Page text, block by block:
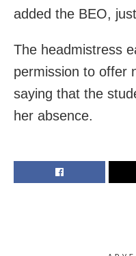
added the BEO,
The headmistress
permission to offer
saying that the
her absence.